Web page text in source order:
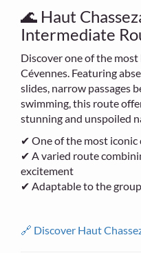
🌊 Haut
Intermediate
Discover one of the
Cévennes. Featuring
slides, narrow passages
swimming, this route
stunning and unspoiled
✔ One of the most iconic
✔ A varied route
excitement
✔ Adaptable to the
🔗 Discover Haut